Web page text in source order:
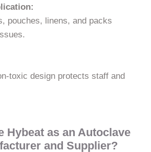
pouches, linens, and packs
toxic design protects staff and
Hybeat as an Autoclave
and Supplier?